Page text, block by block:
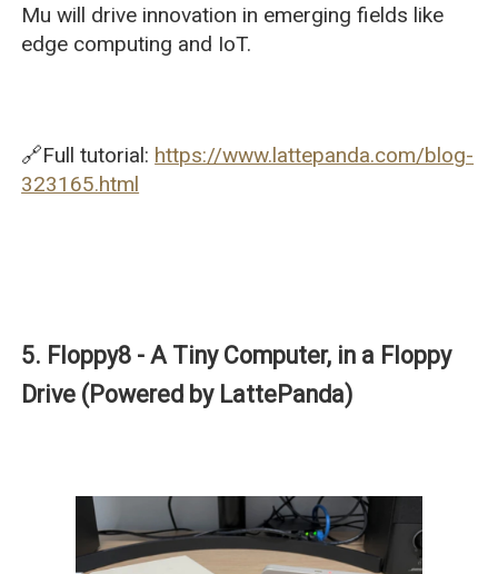
Mu will drive innovation in emerging fields like
edge computing and IoT.
🔗Full tutorial: https://www.lattepanda.com/blog-
323165.html
5. Floppy8 - A Tiny Computer, in a Floppy
Drive (Powered by LattePanda)